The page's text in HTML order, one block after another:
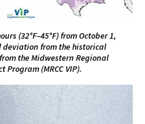
(32°F–45°F) from October 1,
deviation from the historical
the Midwestern Regional
(MRCC VIP).